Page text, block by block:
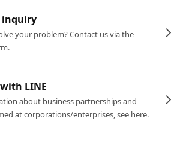
inquiry
your problem? Contact us via the
LINE
about business partnerships and
at corporations/enterprises, see here.